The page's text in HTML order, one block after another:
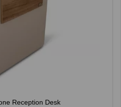
Reception Desk